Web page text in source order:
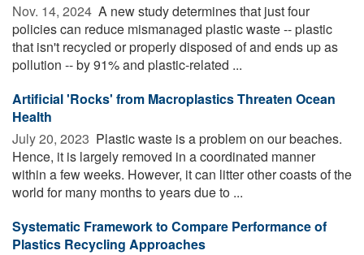
Nov. 14, 2024  A new study determines that just four
policies can reduce mismanaged plastic waste -- plastic
that isn't recycled or properly disposed of and ends up as
pollution -- by 91% and plastic-related ...
Artificial 'Rocks' from Macroplastics Threaten Ocean
Health
July 20, 2023  Plastic waste is a problem on our beaches.
Hence, it is largely removed in a coordinated manner
within a few weeks. However, it can litter other coasts of the
world for many months to years due to ...
Systematic Framework to Compare Performance of
Plastics Recycling Approaches